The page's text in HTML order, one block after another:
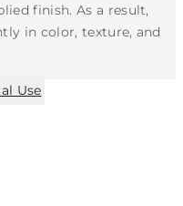
finish. As a result,
in color, texture, and
Use